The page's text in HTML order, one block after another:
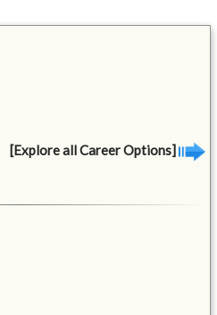
[Explore all Career Options]